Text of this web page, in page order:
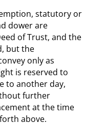
statutory or
dower are
of Trust, and the
but the
only as
is reserved to
to another day,
further
at the time
above.